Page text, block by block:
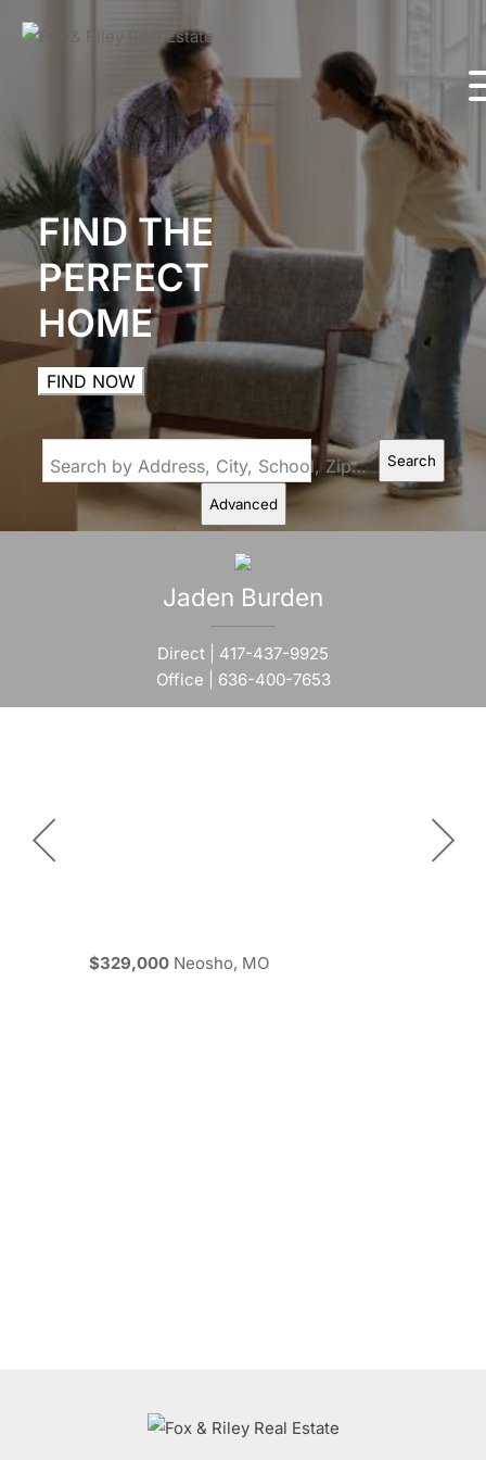
FIND THE
PERFECT
HOME
FIND NOW
Search by Address, City, School, Zip, Neighborhood or #MLS Search
Advanced
Jaden Burden
Direct | 417-437-9925
Office | 636-400-7653
$329,000 Neosho, MO